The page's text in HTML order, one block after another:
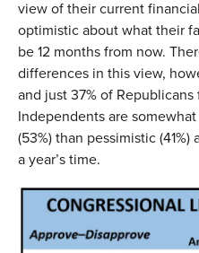
view of their current
optimistic about what their
be 12 months from now.
differences in this view,
and just 37% of
Independents are
(53%) than pessimistic
a year’s time.